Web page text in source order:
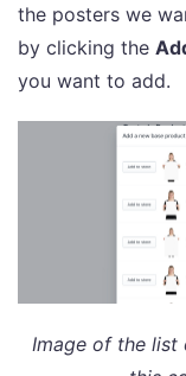
the posters we
by clicking the
you want to add.
Image of the